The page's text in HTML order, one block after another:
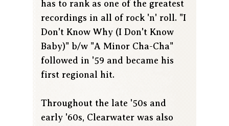
has to rank as one of the greatest
recordings in all of rock 'n' roll. "I
Don't Know Why (I Don't Know
Baby)" b/w "A Minor Cha-Cha"
followed in '59 and became his
first regional hit.
Throughout the late '50s and
early '60s, Clearwater was also